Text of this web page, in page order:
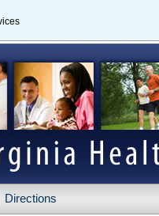
Directions